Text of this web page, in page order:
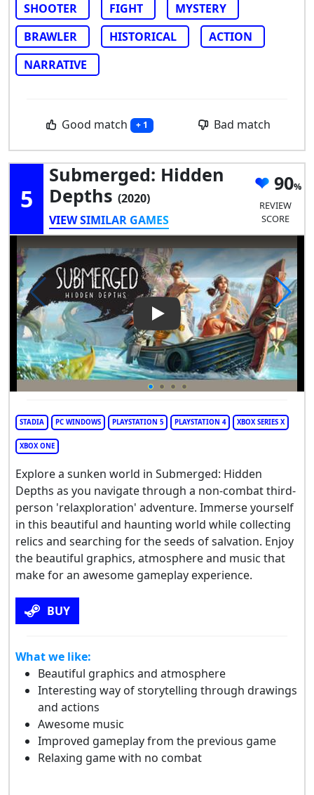
SHOOTER
FIGHT
MYSTERY
BRAWLER
HISTORICAL
ACTION
NARRATIVE
Good match + 1 Bad match
5
Submerged: Hidden
Depths (2020)
VIEW SIMILAR GAMES
90
REVIEW
SCORE
Play Video: Submerged:
STADIA PC WINDOWS PLAYSTATION 5 PLAYSTATION 4 XBOX SERIES X
XBOX ONE
Explore a sunken world in Submerged: Hidden
Depths as you navigate through a non-combat third-
person 'relaxploration' adventure. Immerse yourself
in this beautiful and haunting world while collecting
relics and searching for the seeds of salvation. Enjoy
the beautiful graphics, atmosphere and music that
make for an awesome gameplay experience.
BUY
What we like:
Beautiful graphics and atmosphere
Interesting way of storytelling through drawings
and actions
Awesome music
Improved gameplay from the previous game
Relaxing game with no combat